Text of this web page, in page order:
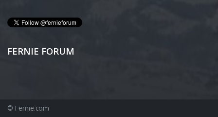
FERNIE FORUM
© Fernie.com